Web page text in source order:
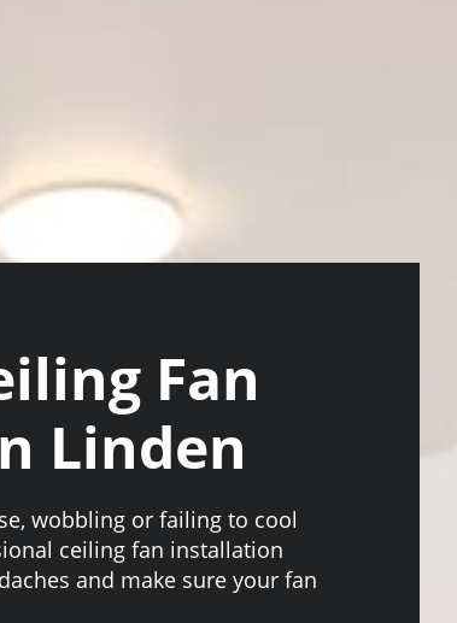
Fan
Linden
wobbling or failing to cool
ceiling fan installation
and make sure your fan